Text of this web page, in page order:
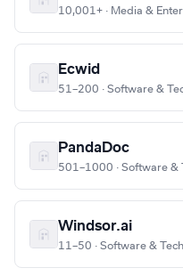
10,001+ · Media &
Ecwid
51–200 · Software &
PandaDoc
501–1000 · Software &
Windsor.ai
11–50 · Software &